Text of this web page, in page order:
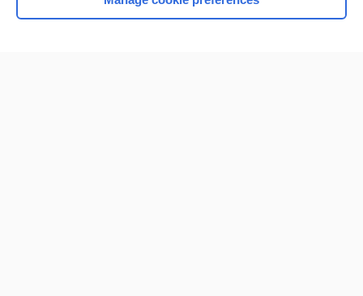
Home